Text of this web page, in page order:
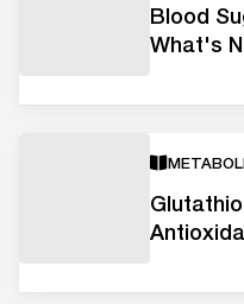
Blood
What's